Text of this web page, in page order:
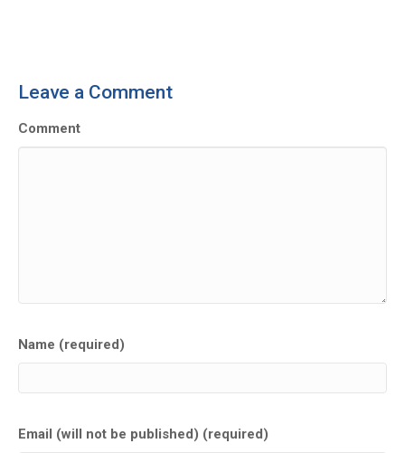
Leave a Comment
Comment
Name (required)
Email (will not be published) (required)